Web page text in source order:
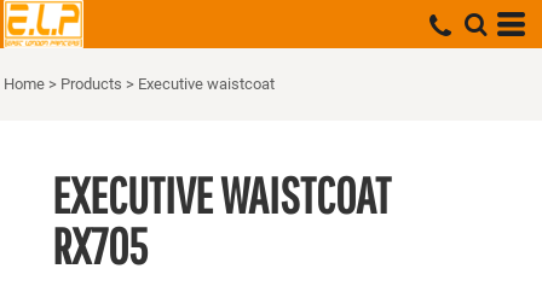
Home > Products > Executive waistcoat
EXECUTIVE WAISTCOAT
RX705